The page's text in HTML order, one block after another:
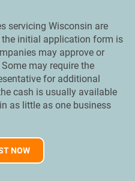
servicing Wisconsin are
the initial application form is
may approve or
may require the
for additional
cash is usually available
as little as one business
NOW